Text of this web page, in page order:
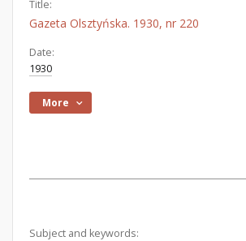
Title:
Gazeta Olsztyńska. 1930, nr 220
Date:
1930
More
Subject and keywords: